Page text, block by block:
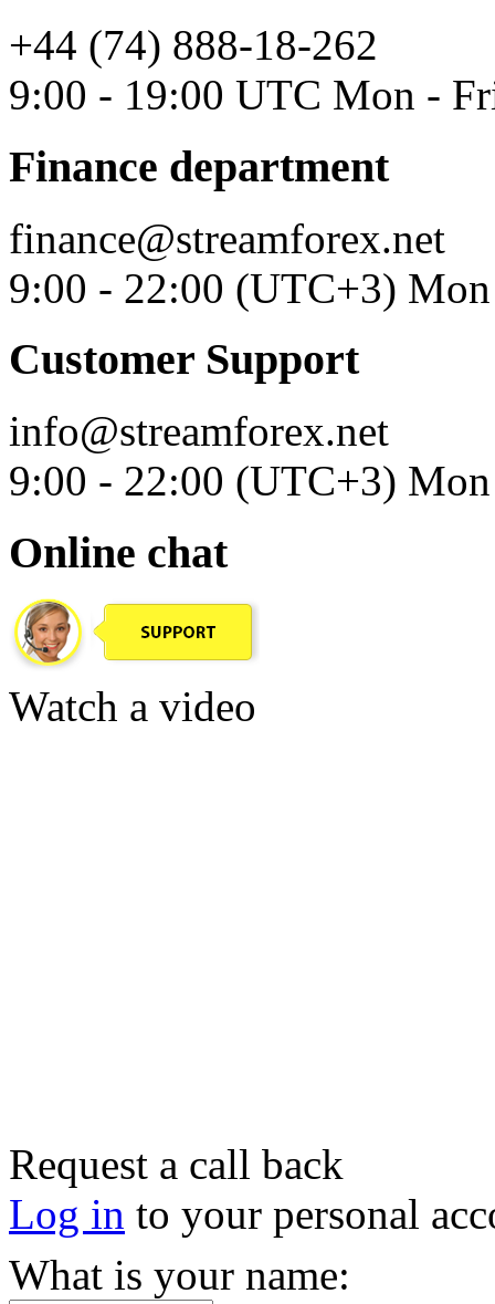
+44 (74) 888-18-262
9:00 - 19:00 UTC Mon -
Finance department
finance@streamforex.net
9:00 - 22:00 (UTC+3)
Customer Support
info@streamforex.net
9:00 - 22:00 (UTC+3)
Online chat
Watch a video
Request a call back
Log in to your personal
What is your name: